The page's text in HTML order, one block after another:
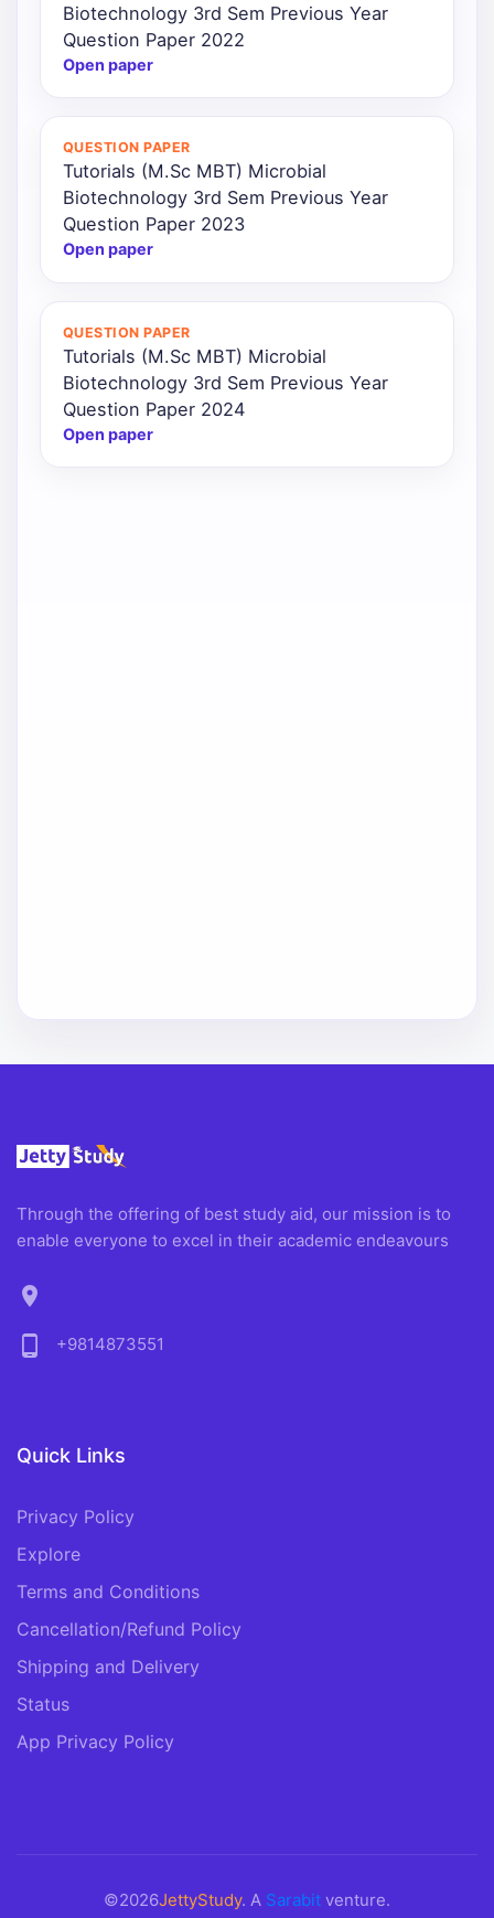
Biotechnology 3rd Sem Previous Year
Question Paper 2022
Open paper
QUESTION PAPER
Tutorials (M.Sc MBT) Microbial
Biotechnology 3rd Sem Previous Year
Question Paper 2023
Open paper
QUESTION PAPER
Tutorials (M.Sc MBT) Microbial
Biotechnology 3rd Sem Previous Year
Question Paper 2024
Open paper
Through the offering of best study aid, our mission is to
enable everyone to excel in their academic endeavours
location_on
phone_android
+9814873551
Quick Links
Privacy Policy
Explore
Terms and Conditions
Cancellation/Refund Policy
Shipping and Delivery
Status
App Privacy Policy
©2026JettyStudy. A Sarabit venture.